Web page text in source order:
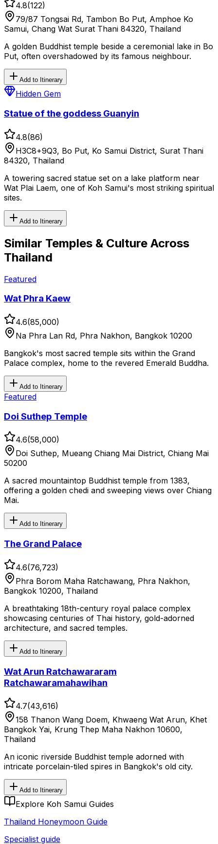
4.8(122)
79/87 Tongsai Rd, Tambon Bo Put, Amphoe Ko
Samui, Chang Wat Surat Thani 84320, Thailand
A golden Buddhist temple beside a ceremonial lake in Bo
Put, often overshadowed by its famous neighbour.
Add to Itinerary
Hidden Gem
Statue of the goddess Guanyin
4.8(86)
H3C8+9Q3, Bo Put, Ko Samui District, Surat Thani
84320, Thailand
A towering sacred statue set on a lake platform near
Wat Plai Laem, one of Koh Samui's most striking spiritual
sites.
Add to Itinerary
Similar Temples & Culture Across
Thailand
Featured
Wat Phra Kaew
4.6(85,000)
Na Phra Lan Rd, Phra Nakhon, Bangkok 10200
Bangkok's most sacred temple sits within the Grand
Palace complex, home to the revered Emerald Buddha.
Add to Itinerary
Featured
Doi Suthep Temple
4.6(58,000)
Doi Suthep, Mueang Chiang Mai District, Chiang Mai
50200
A sacred mountaintop Buddhist temple from 1383,
offering a golden chedi and sweeping views over Chiang
Mai.
Add to Itinerary
The Grand Palace
4.6(76,723)
Phra Borom Maha Ratchawang, Phra Nakhon,
Bangkok 10200, Thailand
A breathtaking 18th-century royal palace complex
showcasing centuries of Thai history, gold-adorned
architecture, and sacred temples.
Add to Itinerary
Wat Arun Ratchawararam
Ratchawaramahawihan
4.7(43,616)
158 Thanon Wang Doem, Khwaeng Wat Arun, Khet
Bangkok Yai, Krung Thep Maha Nakhon 10600,
Thailand
An iconic riverside Buddhist temple adorned with
intricate porcelain-tiled spires in Bangkok's old city.
Add to Itinerary
Explore Koh Samui Guides
Thailand Honeymoon Guide
Specialist guide